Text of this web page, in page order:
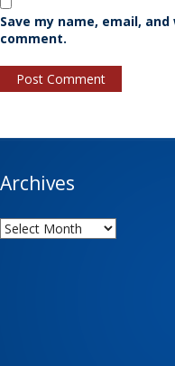
Save my name, email,
comment.
Archives
Archives